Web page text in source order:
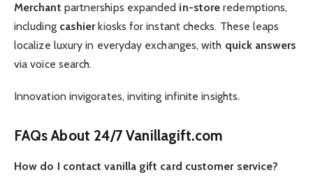
Merchant partnerships expanded in-store redemptions,
including cashierkiosks for instant checks. These leaps
localize luxury in everyday exchanges, with quick answers
via voice search.
Innovation invigorates, inviting infinite insights.
FAQs About 24/7 Vanillagift.com
How do I contact vanilla gift card customer service?